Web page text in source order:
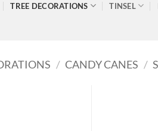
TREE DECORATIONS TINSEL
/ CANDY CANES /